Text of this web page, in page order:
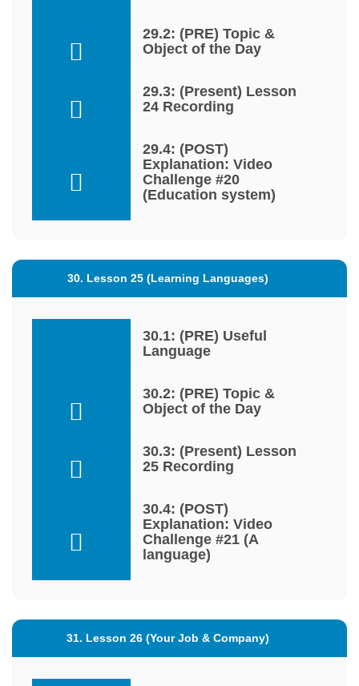
29.2: (PRE) Topic &
Object of the Day
29.3: (Present) Lesson
24 Recording
29.4: (POST)
Explanation: Video
Challenge #20
(Education system)
30. Lesson 25 (Learning Languages)
30.1: (PRE) Useful
Language
30.2: (PRE) Topic &
Object of the Day
30.3: (Present) Lesson
25 Recording
30.4: (POST)
Explanation: Video
Challenge #21 (A
language)
31. Lesson 26 (Your Job & Company)